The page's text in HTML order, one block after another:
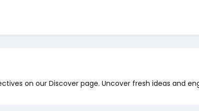
on our Discover page. Uncover fresh ideas and